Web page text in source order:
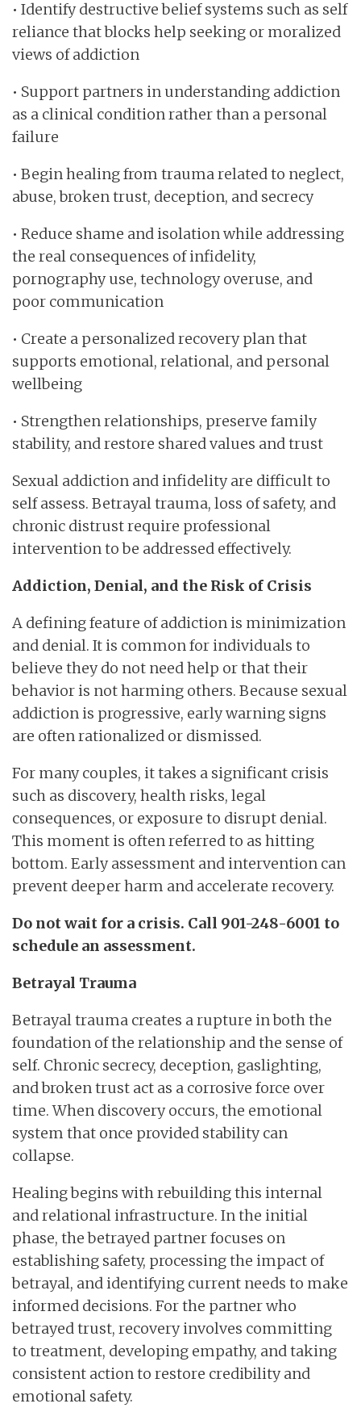
• Identify destructive belief systems such as self
reliance that blocks help seeking or moralized
views of addiction
• Support partners in understanding addiction
as a clinical condition rather than a personal
failure
• Begin healing from trauma related to neglect,
abuse, broken trust, deception, and secrecy
• Reduce shame and isolation while addressing
the real consequences of infidelity,
pornography use, technology overuse, and
poor communication
• Create a personalized recovery plan that
supports emotional, relational, and personal
wellbeing
• Strengthen relationships, preserve family
stability, and restore shared values and trust
Sexual addiction and infidelity are difficult to
self assess. Betrayal trauma, loss of safety, and
chronic distrust require professional
intervention to be addressed effectively.
Addiction, Denial, and the Risk of Crisis
A defining feature of addiction is minimization
and denial. It is common for individuals to
believe they do not need help or that their
behavior is not harming others. Because sexual
addiction is progressive, early warning signs
are often rationalized or dismissed.
For many couples, it takes a significant crisis
such as discovery, health risks, legal
consequences, or exposure to disrupt denial.
This moment is often referred to as hitting
bottom. Early assessment and intervention can
prevent deeper harm and accelerate recovery.
Do not wait for a crisis. Call 901-248-6001 to
schedule an assessment.
Betrayal Trauma
Betrayal trauma creates a rupture in both the
foundation of the relationship and the sense of
self. Chronic secrecy, deception, gaslighting,
and broken trust act as a corrosive force over
time. When discovery occurs, the emotional
system that once provided stability can
collapse.
Healing begins with rebuilding this internal
and relational infrastructure. In the initial
phase, the betrayed partner focuses on
establishing safety, processing the impact of
betrayal, and identifying current needs to make
informed decisions. For the partner who
betrayed trust, recovery involves committing
to treatment, developing empathy, and taking
consistent action to restore credibility and
emotional safety.